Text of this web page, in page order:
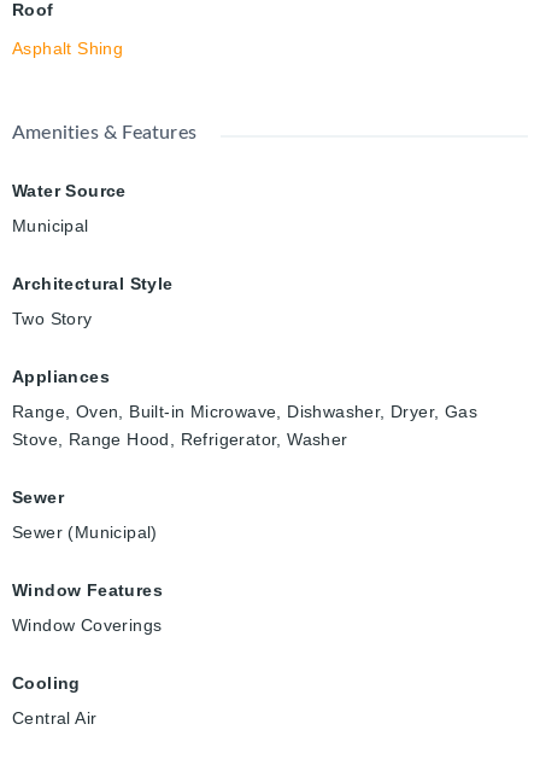
Roof
Asphalt Shing
Amenities & Features
Water Source
Municipal
Architectural Style
Two Story
Appliances
Range, Oven, Built-in Microwave, Dishwasher, Dryer, Gas
Stove, Range Hood, Refrigerator, Washer
Sewer
Sewer (Municipal)
Window Features
Window Coverings
Cooling
Central Air